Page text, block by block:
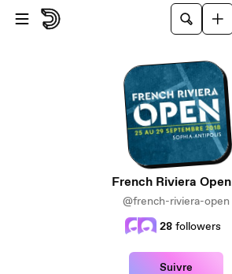
Passer au contenu principal
French Riviera Open
@french-riviera-open
28 followers
Suivre